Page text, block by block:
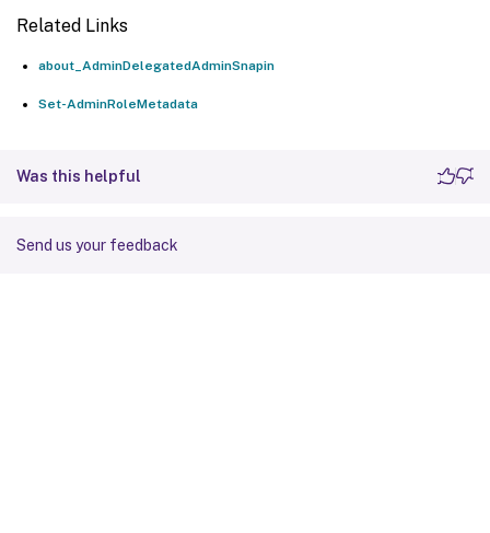
Related Links
about_AdminDelegatedAdminSnapin
Set-AdminRoleMetadata
Was this helpful
Send us your feedback